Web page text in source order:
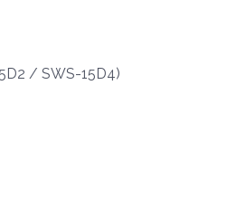
/ SWS-15D4)